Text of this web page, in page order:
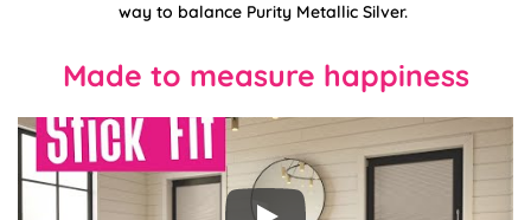
way to balance Purity Metallic Silver.
Made to measure happiness